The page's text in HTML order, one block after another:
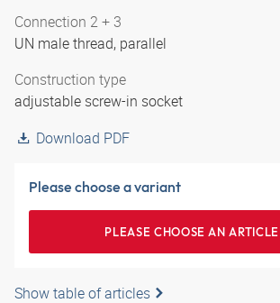
Connection 2 + 3
UN male thread, parallel
Construction type
adjustable screw-in socket
Download PDF
Please choose a variant
PLEASE CHOOSE AN ARTICLE
Show table of articles